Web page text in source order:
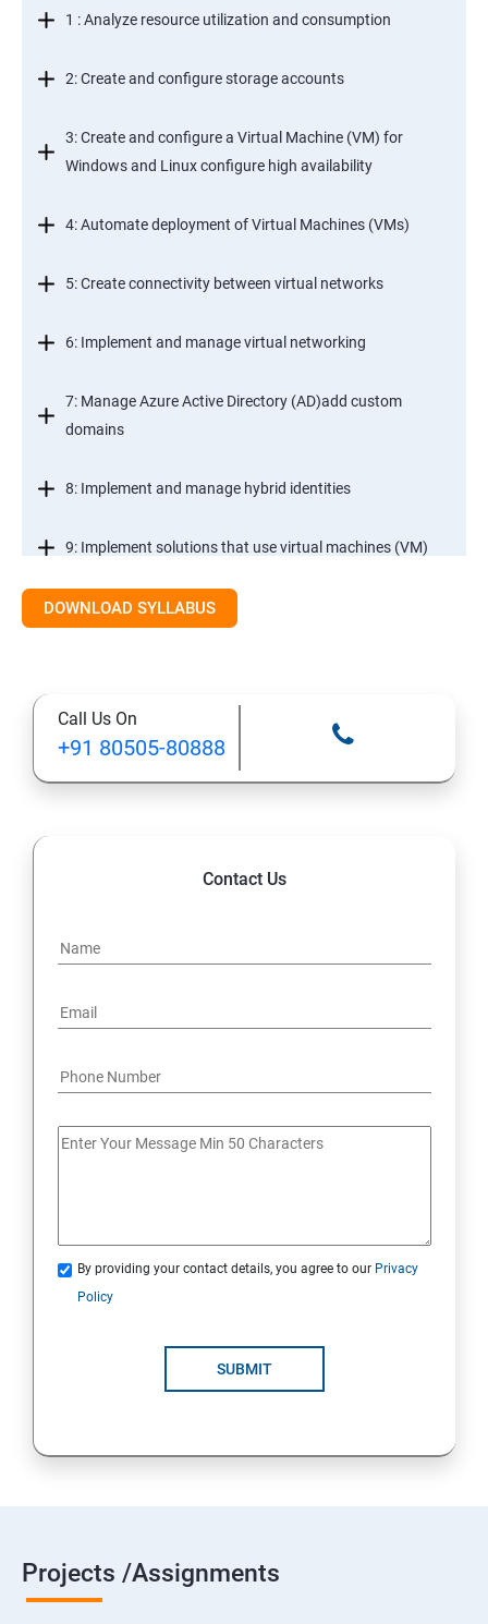
1 : Analyze resource utilization and consumption
2: Create and configure storage accounts
3: Create and configure a Virtual Machine (VM) for
Windows and Linux configure high availability
4: Automate deployment of Virtual Machines (VMs)
5: Create connectivity between virtual networks
6: Implement and manage virtual networking
7: Manage Azure Active Directory (AD)add custom
domains
8: Implement and manage hybrid identities
9: Implement solutions that use virtual machines (VM)
Module 2- Implement workloads and security
11: Configure serverless computing
12: Implement application load balancing
19 : Implement secure data solutions
20 :Develop solutions that use Cosmos DB storage
DOWNLOAD SYLLABUS
Call Us On
+91 80505-80888
Contact Us
By providing your contact details, you agree to our Privacy
Policy
SUBMIT
Projects /Assignments